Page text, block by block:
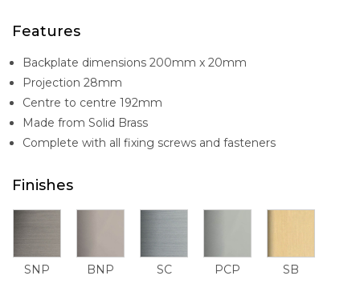
Features
Backplate dimensions 200mm x 20mm
Projection 28mm
Centre to centre 192mm
Made from Solid Brass
Complete with all fixing screws and fasteners
Finishes
SNP BNP SC PCP SB